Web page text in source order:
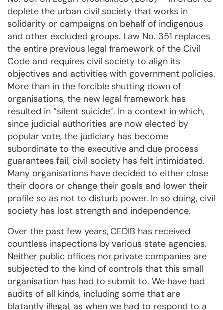
deplete the urban civil society that works in
solidarity or campaigns on behalf of indigenous
and other excluded groups. Law No. 351 replaces
the entire previous legal framework of the Civil
Code and requires civil society to align its
objectives and activities with government policies.
More than in the forcible shutting down of
organisations, the new legal framework has
resulted in “silent suicide”. In a context in which,
since judicial authorities are now elected by
popular vote, the judiciary has become
subordinate to the executive and due process
guarantees fail, civil society has felt intimidated.
Many organisations have decided to either close
their doors or change their goals and lower their
profile so as not to disturb power. In so doing, civil
society has lost strength and independence.
Over the past few years, CEDIB has received
countless inspections by various state agencies.
Neither public offices nor private companies are
subjected to the kind of controls that this small
organisation has had to submit to. We have had
audits of all kinds, including some that are
blatantly illegal, as when we had to respond to a